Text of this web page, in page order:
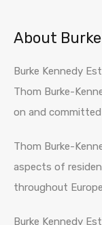
About
Burke Kennedy
Thom Burke-
on and
Thom Burke-
aspects of
throughout
Burke Kennedy